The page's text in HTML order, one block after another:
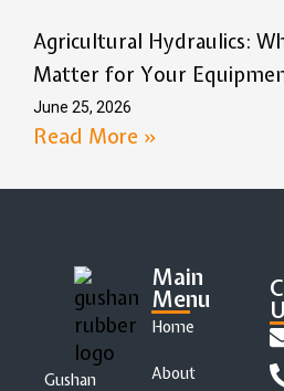
Agricultural Hydraulics:
Matter for Your
June 25, 2026
Read More »
Gushan
Main
Menu
Home
About